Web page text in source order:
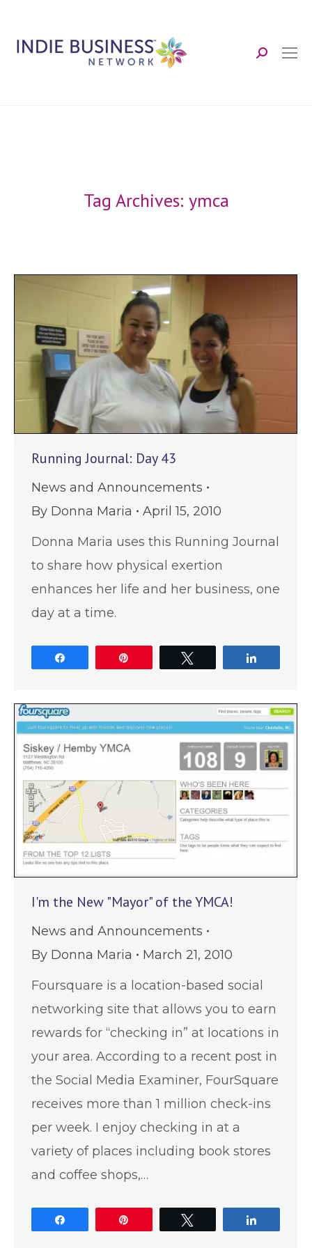
Search:
Tag Archives: ymca
Running Journal: Day 43
News and Announcements
By Donna Maria
April 15, 2010
Donna Maria uses this Running Journal
to share how physical exertion
enhances her life and her business, one
day at a time.
I'm the New "Mayor" of the YMCA!
News and Announcements
By Donna Maria
March 21, 2010
Foursquare is a location-based social
networking site that allows you to earn
rewards for “checking in” at locations in
your area. According to a recent post in
the Social Media Examiner, FourSquare
receives more than 1 million check-ins
per week. I enjoy checking in at a
variety of places including book stores
and coffee shops,…